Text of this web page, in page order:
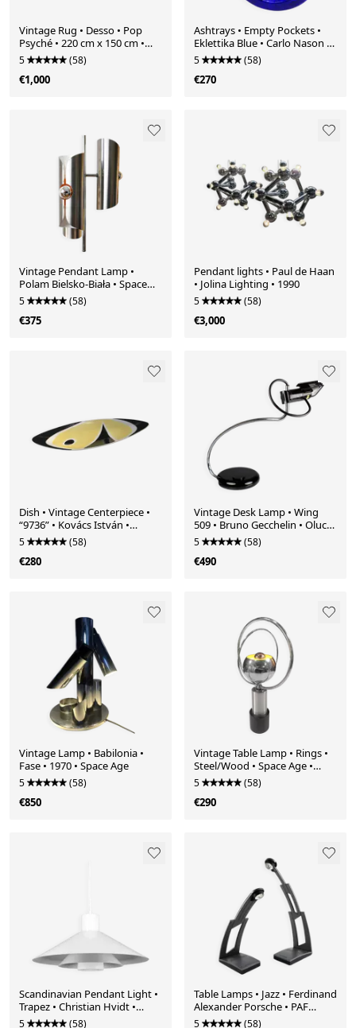
Vintage Rug • Desso • Pop
Psyché • 220 cm x 150 cm •
1970
5 (58)
€1,000
Ashtrays • Empty Pockets •
Eklettika Blue • Carlo Nason •
Murano • 2000
5 (58)
€270
Vintage Pendant Lamp •
Polam Bielsko-Biała • Space
Age • 1970
5 (58)
€375
Pendant lights • Paul de Haan
• Jolina Lighting • 1990
5 (58)
€3,000
Dish • Vintage Centerpiece •
“9736” • Kovács István •
Zsolnay • 1962
5 (58)
€280
Vintage Desk Lamp • Wing
509 • Bruno Gecchelin • Oluce
• 1973
5 (58)
€490
Vintage Lamp • Babilonia •
Fase • 1970 • Space Age
5 (58)
€850
Vintage Table Lamp • Rings •
Steel/Wood • Space Age •
1970
5 (58)
€290
Scandinavian Pendant Light •
Trapez • Christian Hvidt •
Nordisk Solar • 1970
5 (58)
Table Lamps • Jazz • Ferdinand
Alexander Porsche • PAF
Studio • 1989
5 (58)